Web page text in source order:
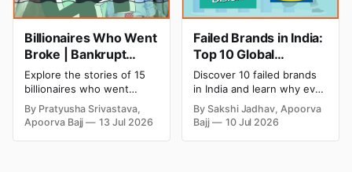
Billionaires Who Went
Broke | Bankrupt
Billionaires
Explore the stories of 15
billionaires who went
bankrupt or lost their
fortunes due to debt,
fraud, failed investments,
By Pratyusha Srivastava,
Apoorva Bajj
13 Jul 2026
Failed Brands in India:
Top 10 Global
Business Failures and
Lessons
Discover 10 failed brands
in India and learn why even
well-known companies like
Kingfisher Airlines,
Chevrolet, Walmart, and
By Sakshi Jadhav, Apoorva
Bajj
10 Jul 2026